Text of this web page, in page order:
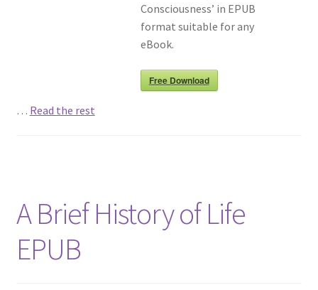
Consciousness’ in EPUB
format suitable for any
eBook.
Free Download
… Read the rest
A Brief History of Life
EPUB